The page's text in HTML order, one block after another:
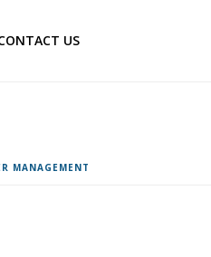
US
MANAGEMENT